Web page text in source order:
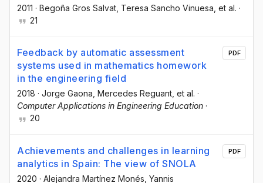
2011 · Begoña Gros Salvat , Teresa Sancho Vinuesa , et al. ·
21
Feedback by automatic assessment
systems used in mathematics homework
in the engineering field
2018 · Jorge Gaona , Mercedes Reguant , et al. ·
Computer Applications in Engineering Education ·
20
PDF
Achievements and challenges in learning
analytics in Spain: The view of SNOLA
2020 · Alejandra Martínez Monés , Yannis
PDF